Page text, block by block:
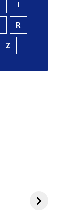
R
Z